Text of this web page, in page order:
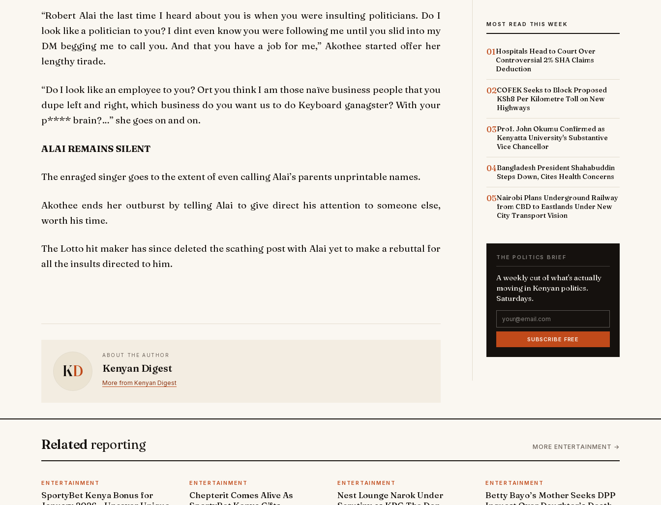
“Robert Alai the last time I heard about you is when you were insulting politicians. Do I
look like a politician to you? I dint even know you were following me until you slid into my
DM begging me to call you. And that you have a job for me,” Akothee started offer her
lengthy tirade.
“Do I look like an employee to you? Ort you think I am those naïve business people that you
dupe left and right, which business do you want us to do Keyboard ganagster? With your
p**** brain?…” she goes on and on.
ALAI REMAINS SILENT
The enraged singer goes to the extent of even calling Alai’s parents unprintable names.
Akothee ends her outburst by telling Alai to give direct his attention to someone else,
worth his time.
The Lottohit maker has since deleted the scathing post with Alai yet to make a rebuttal for
all the insults directed to him.
KD
ABOUT THE AUTHOR
Kenyan Digest
More from Kenyan Digest
MOST READ THIS WEEK
01Hospitals Head to Court Over
Controversial 2% SHA Claims
Deduction
02COFEK Seeks to Block Proposed
KSh8 Per Kilometre Toll on New
Highways
03Prof. John Okumu Confirmed as
Kenyatta University's Substantive
Vice Chancellor
04Bangladesh President Shahabuddin
Steps Down, Cites Health Concerns
05Nairobi Plans Underground Railway
from CBD to Eastlands Under New
City Transport Vision
THE POLITICS BRIEF
A weekly cut of what's actually
moving in Kenyan politics.
Saturdays.
SUBSCRIBE FREE
Related reporting MORE ENTERTAINMENT →
ENTERTAINMENT
SportyBet Kenya Bonus for
ENTERTAINMENT
Chepterit Comes Alive As
ENTERTAINMENT
Nest Lounge Narok Under
ENTERTAINMENT
Betty Bayo’s Mother Seeks DPP